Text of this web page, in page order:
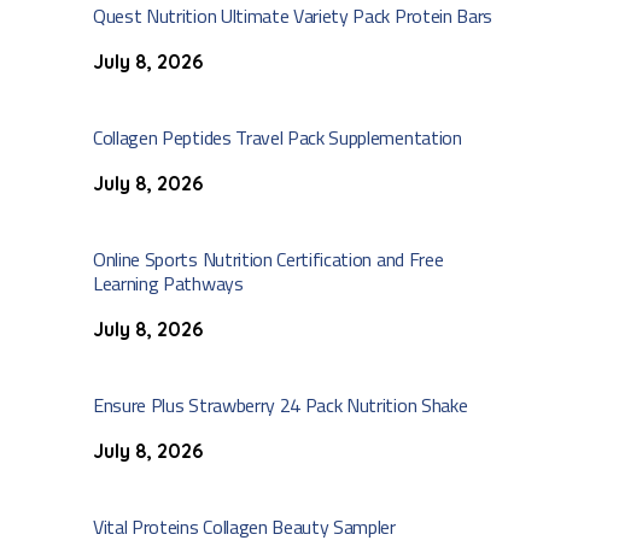
Quest Nutrition Ultimate Variety Pack Protein Bars
July 8, 2026
Collagen Peptides Travel Pack Supplementation
July 8, 2026
Online Sports Nutrition Certification and Free
Learning Pathways
July 8, 2026
Ensure Plus Strawberry 24 Pack Nutrition Shake
July 8, 2026
Vital Proteins Collagen Beauty Sampler